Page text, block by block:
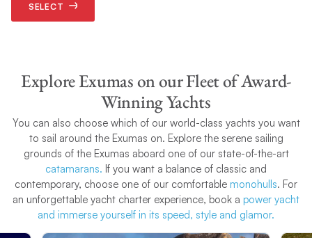
SELECT
Explore Exumas on our Fleet of Award-
Winning Yachts
You can also choose which of our world-class yachts you want
to sail around the Exumas on. Explore the serene sailing
grounds of the Exumas aboard one of our state-of-the-art
catamarans. If you want a balance of classic and
contemporary, choose one of our comfortable monohulls. For
an unforgettable yacht charter experience, book a power yacht
and immerse yourself in its speed, style and glamor.